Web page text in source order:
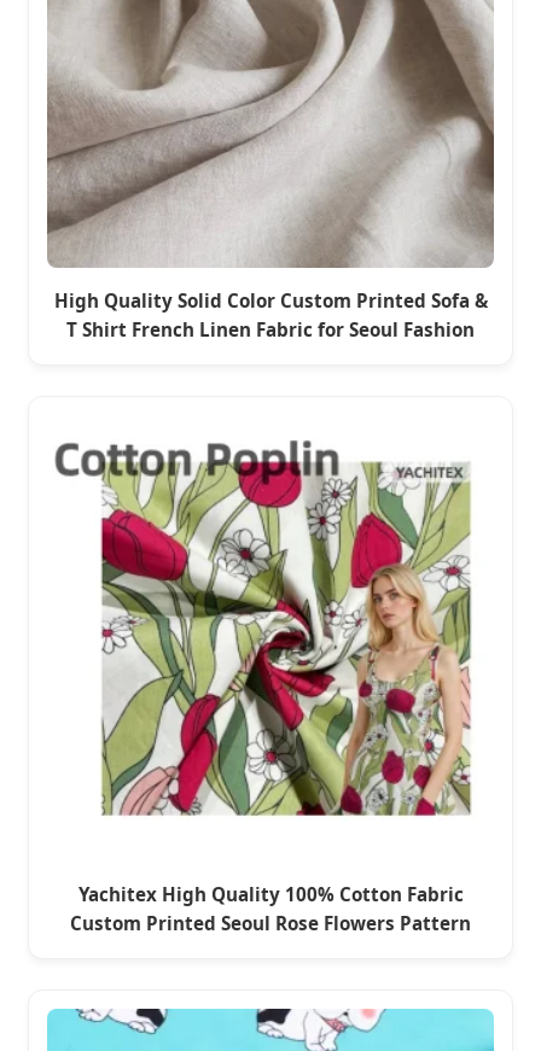
High Quality Solid Color Custom Printed Sofa &
T Shirt French Linen Fabric for Seoul Fashion
Yachitex High Quality 100% Cotton Fabric
Custom Printed Seoul Rose Flowers Pattern